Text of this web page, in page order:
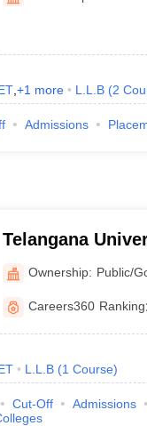
Papers
, +1 more L.L.B (2
Admissions
Telangana
Ownership: Public/
Careers360 Ranking:
L.L.B (1 Course)
Cut-Off Admissions